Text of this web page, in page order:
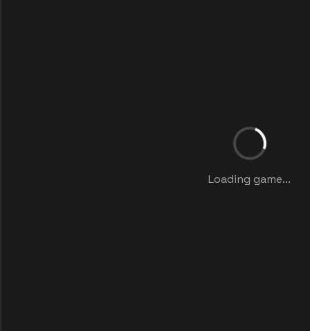
Loading game...